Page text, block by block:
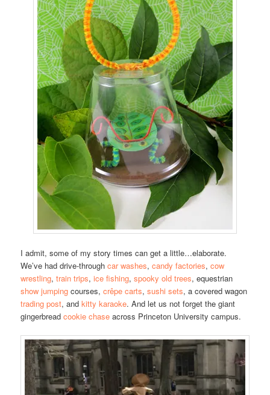
I admit, some of my story times can get a little…elaborate.
We’ve had drive-throughcar washes,candy factories,cow
wrestling,train trips,ice fishing,spooky old trees, equestrian
show jumpingcourses,crêpe carts,sushi sets, a covered wagon
trading post, andkitty karaoke. And let us not forget the giant
gingerbreadcookie chase across Princeton University campus.